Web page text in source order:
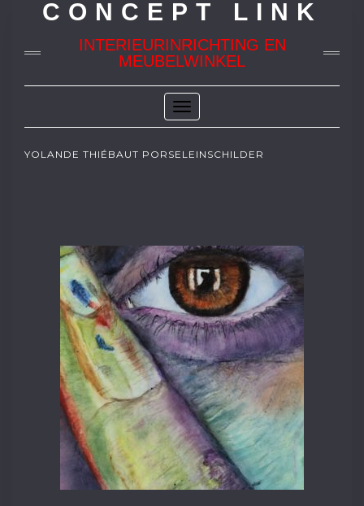
CONCEPT LINK
INTERIEURINRICHTING EN
MEUBELWINKEL
Toggle
Navigation
YOLANDE THIÉBAUT PORSELEINSCHILDER